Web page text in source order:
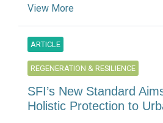
View More
ARTICLE
REGENERATION & RESILIENCE
SFI’s New Standard
Holistic Protection to